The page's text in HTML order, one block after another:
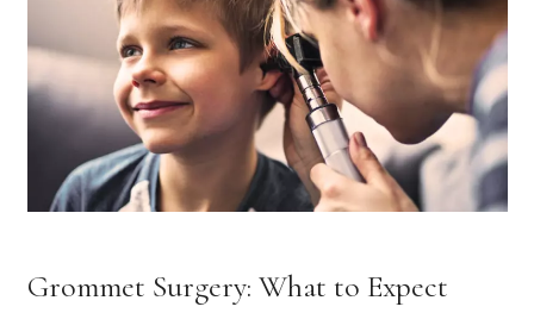
Grommet Surgery: What to Expect